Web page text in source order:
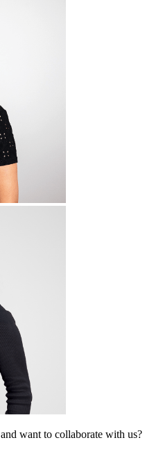
want to collaborate with us?